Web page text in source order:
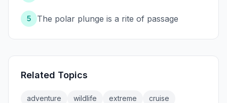
5 The polar plunge is a rite of passage
Related Topics
adventure wildlife extreme cruise